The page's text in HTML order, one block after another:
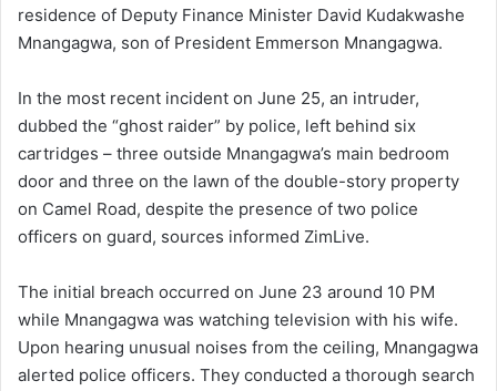
residence of Deputy Finance Minister David Kudakwashe
Mnangagwa, son of President Emmerson Mnangagwa.
In the most recent incident on June 25, an intruder,
dubbed the “ghost raider” by police, left behind six
cartridges – three outside Mnangagwa’s main bedroom
door and three on the lawn of the double-story property
on Camel Road, despite the presence of two police
officers on guard, sources informed ZimLive.
The initial breach occurred on June 23 around 10 PM
while Mnangagwa was watching television with his wife.
Upon hearing unusual noises from the ceiling, Mnangagwa
alerted police officers. They conducted a thorough search